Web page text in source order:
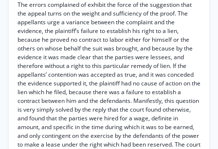
The errors complained of exhibit the force of the suggestion that
the appeal turns on the weight and sufficiency of the proof. The
appellants urge a variance between the complaint and the
evidence, the plaintiff’s failure to establish his right to a lien,
because he proved no contract to labor either for himself or the
others on whose behalf the suit was brought, and because by the
evidence it was made clear that the parties were lessees, and
therefore without a right to this particular remedy of lien. If the
appellants’ contention was accepted as true, and it was conceded
the evidence supported it, the plaintiff had no cause of action on the
lien which he filed, because there was a failure to establish a
contract between him and the defendants. Manifestly, this question
is very simply solved by the reply that the court found otherwise,
and found that the parties were hired for a wage, definite in
amount, and specific in the time during which it was to be earned,
and only contingent on the exercise by the defendants of the power
to make a lease under the right which had been reserved. The court